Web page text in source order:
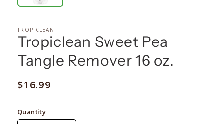
TROPICLEAN
Tropiclean Sweet Pea
Tangle Remover 16 oz.
Regular
$16.99
Quantity